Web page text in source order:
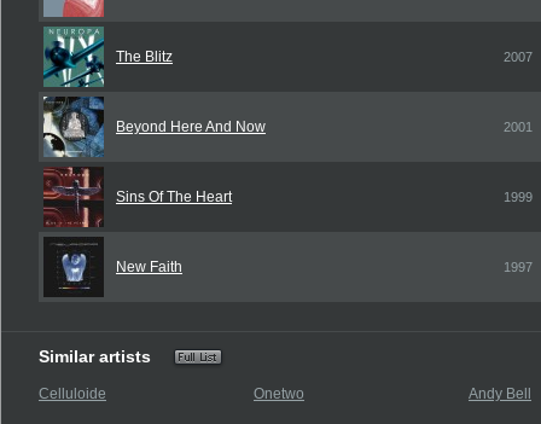
The Blitz 2007
Beyond Here And Now 2001
Sins Of The Heart 1999
New Faith 1997
Similar artists
Celluloide Onetwo Andy Bell